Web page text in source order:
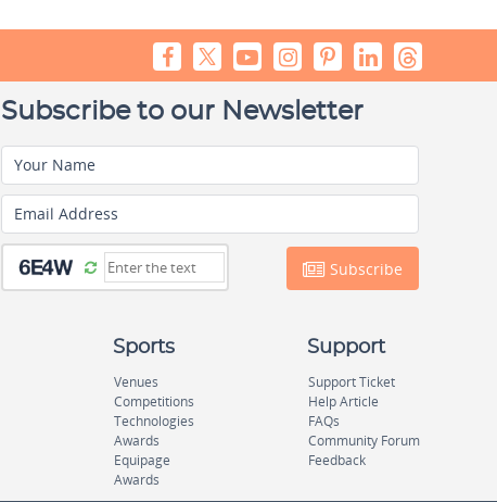
Subscribe to our Newsletter
Your Name
Email Address
Subscribe
Sports
Venues
Competitions
Technologies
Awards
Equipage
Awards
Support
Support Ticket
Help Article
FAQs
Community Forum
Feedback